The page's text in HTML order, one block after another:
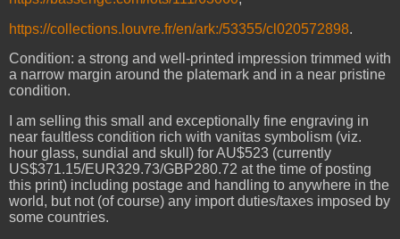
https://collections.louvre.fr/en/ark:/53355/cl020572898.
Condition: a strong and well-printed impression trimmed with
a narrow margin around the platemark and in a near pristine
condition.
I am selling this small and exceptionally fine engraving in
near faultless condition rich with vanitas symbolism (viz.
hour glass, sundial and skull) for AU$523 (currently
US$371.15/EUR329.73/GBP280.72 at the time of posting
this print) including postage and handling to anywhere in the
world, but not (of course) any import duties/taxes imposed by
some countries.